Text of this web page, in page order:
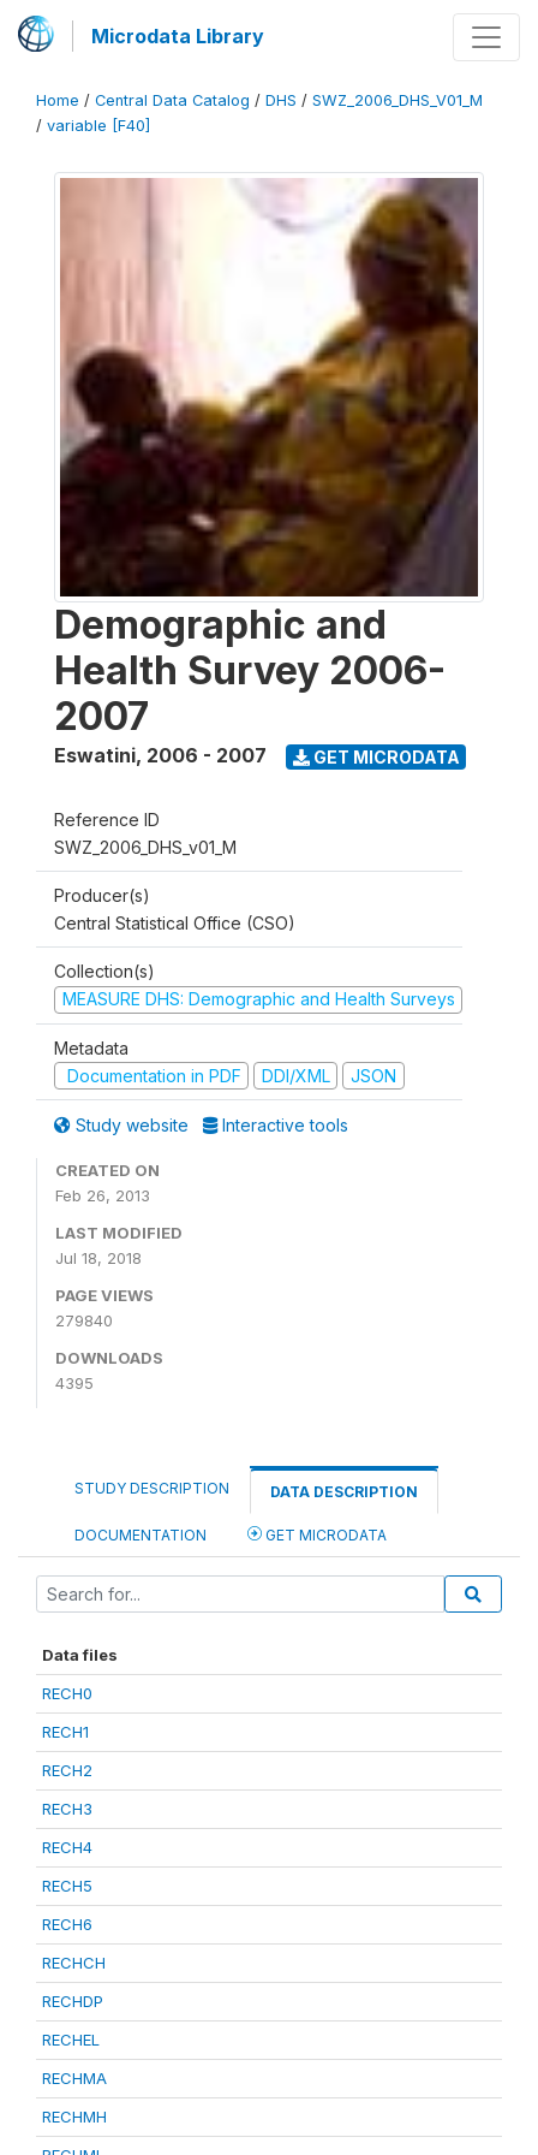
Microdata Library
Home / Central Data Catalog / DHS / SWZ_2006_DHS_V01_M
/ variable [F40]
Demographic and
Health Survey 2006-
2007
Eswatini, 2006 - 2007 GET MICRODATA
Reference ID
SWZ_2006_DHS_v01_M
Producer(s)
Central Statistical Office (CSO)
Collection(s)
MEASURE DHS: Demographic and Health Surveys
Metadata
Documentation in PDF
DDI/XML JSON
Study website Interactive tools
CREATED ON
Feb 26, 2013
LAST MODIFIED
Jul 18, 2018
PAGE VIEWS
279840
DOWNLOADS
4395
STUDY DESCRIPTION DATA DESCRIPTION
DOCUMENTATION GET MICRODATA
Data files
RECH0
RECH1
RECH2
RECH3
RECH4
RECH5
RECH6
RECHCH
RECHDP
RECHEL
RECHMA
RECHMH